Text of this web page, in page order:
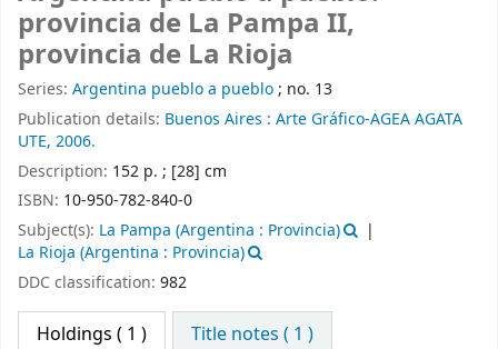
provincia de La Pampa II,
provincia de La Rioja
Series: Argentina pueblo a pueblo; no. 13
Publication details: Buenos Aires : Arte Gráfico-AGEA AGATA
UTE, 2006.
Description: 152 p. ; [28] cm
ISBN: 10-950-782-840-0
Subject(s): La Pampa (Argentina : Provincia)
La Rioja (Argentina : Provincia)
DDC classification: 982
Holdings ( 1 )
Title notes ( 1 )